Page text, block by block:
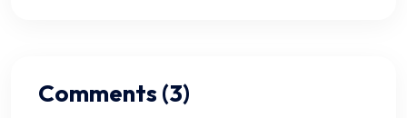
Comments (3)